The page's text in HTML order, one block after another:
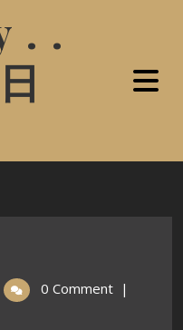
. .
0 Comment |